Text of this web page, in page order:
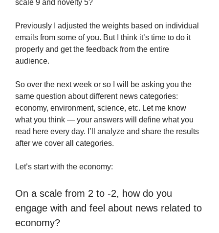
scale 9 and novelty 5?
Previously I adjusted the weights based on individual
emails from some of you. But I think it’s time to do it
properly and get the feedback from the entire
audience.
So over the next week or so I will be asking you the
same question about different news categories:
economy, environment, science, etc. Let me know
what you think — your answers will define what you
read here every day. I’ll analyze and share the results
after we cover all categories.
Let’s start with the economy:
On a scale from 2 to -2, how do you
engage with and feel about news related to
economy?